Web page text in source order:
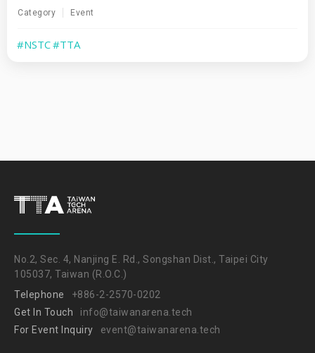
Category Event
#NSTC#TTA
No.2, Sec. 4, Nanjing E. Rd., Songshan Dist., Taipei City
105037, Taiwan (R.O.C.)
Telephone
+886-2-2570-0202
Get In Touch
info@taiwanarena.tech
For Event Inquiry
event@taiwanarena.tech